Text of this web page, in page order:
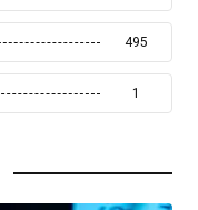
495
1